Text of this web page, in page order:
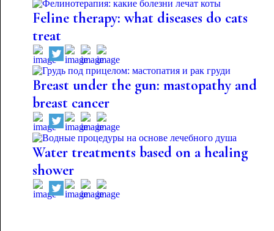
Feline therapy: what diseases do cats
treat
Breast under the gun: mastopathy and
breast cancer
Water treatments based on a healing
shower